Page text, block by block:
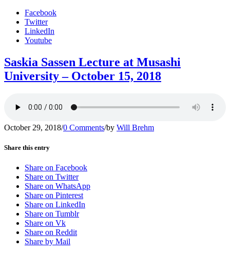
Facebook
Twitter
LinkedIn
Youtube
Saskia Sassen Lecture at Musashi
University – October 15, 2018
October 29, 2018/0 Comments/by Will Brehm
Share this entry
Share on Facebook
Share on Twitter
Share on WhatsApp
Share on Pinterest
Share on LinkedIn
Share on Tumblr
Share on Vk
Share on Reddit
Share by Mail